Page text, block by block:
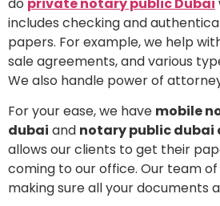
includes checking and
papers. For example, we help
sale agreements, and various
We also handle power of
For your ease, we have mobile
dubai and notary public dubai
allows our clients to get their
coming to our office. Our team
making sure all your documents